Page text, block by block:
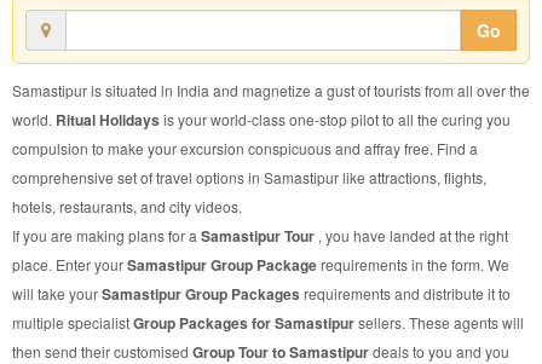
Go
Samastipur is situated in India and magnetize a gust of tourists from all over the
world. Ritual Holidays is your world-class one-stop pilot to all the curing you
compulsion to make your excursion conspicuous and affray free. Find a
comprehensive set of travel options in Samastipur like attractions, flights,
hotels, restaurants, and city videos.
If you are making plans for a Samastipur Tour , you have landed at the right
place. Enter yourSamastipur Group Packagerequirements in the form. We
will take yourSamastipur Group Packages requirements and distribute it to
multiple specialistGroup Packages for Samastipursellers. These agents will
then send their customised Group Tour to Samastipurdeals to you and you